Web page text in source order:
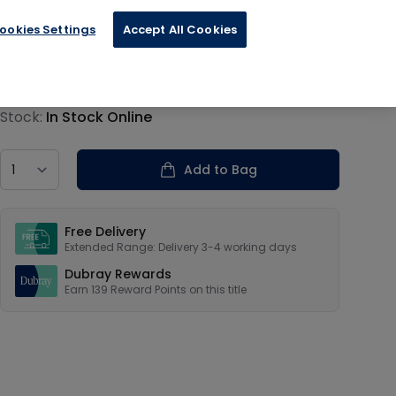
information
Stock: In Stock Online
Add to Bag
Free Delivery
Extended Range: Delivery 3-4 working days
Dubray Rewards
Earn 139 Reward Points on this title
Settings Accept All Cookies